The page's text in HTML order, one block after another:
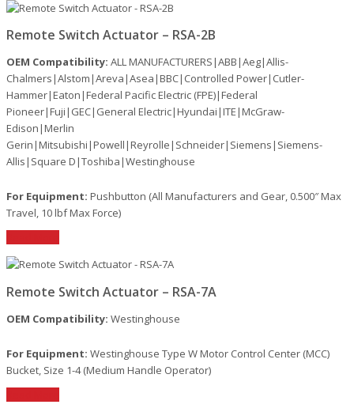
Remote Switch Actuator – RSA-2B
OEM Compatibility: ALL MANUFACTURERS|ABB|Aeg|Allis-
Chalmers|Alstom|Areva|Asea|BBC|Controlled Power|Cutler-
Hammer|Eaton|Federal Pacific Electric (FPE)|Federal
Pioneer|Fuji|GEC|General Electric|Hyundai|ITE|McGraw-
Edison|Merlin
Gerin|Mitsubishi|Powell|Reyrolle|Schneider|Siemens|Siemens-
Allis|Square D|Toshiba|Westinghouse
For Equipment: Pushbutton (All Manufacturers and Gear, 0.500″ Max
Travel, 10 lbf Max Force)
Remote Switch Actuator – RSA-7A
OEM Compatibility: Westinghouse
For Equipment: Westinghouse Type W Motor Control Center (MCC)
Bucket, Size 1-4 (Medium Handle Operator)